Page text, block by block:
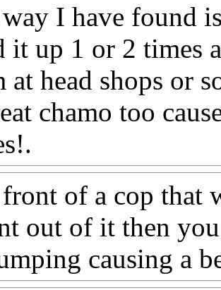
I have found
it up 1 or 2 times
at head shops or
chamo too
of a cop that
out of it then
causing a